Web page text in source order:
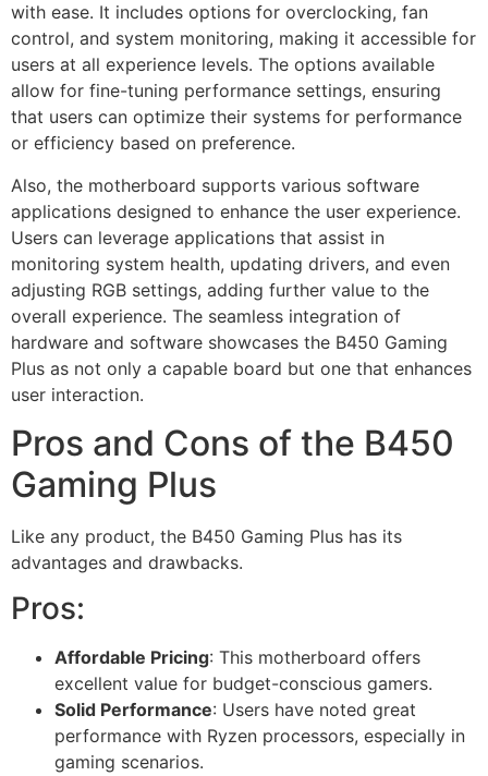
with ease. It includes options for overclocking, fan
control, and system monitoring, making it accessible for
users at all experience levels. The options available
allow for fine-tuning performance settings, ensuring
that users can optimize their systems for performance
or efficiency based on preference.
Also, the motherboard supports various software
applications designed to enhance the user experience.
Users can leverage applications that assist in
monitoring system health, updating drivers, and even
adjusting RGB settings, adding further value to the
overall experience. The seamless integration of
hardware and software showcases the B450 Gaming
Plus as not only a capable board but one that enhances
user interaction.
Pros and Cons of the B450
Gaming Plus
Like any product, the B450 Gaming Plus has its
advantages and drawbacks.
Pros:
Affordable Pricing: This motherboard offers
excellent value for budget-conscious gamers.
Solid Performance: Users have noted great
performance with Ryzen processors, especially in
gaming scenarios.